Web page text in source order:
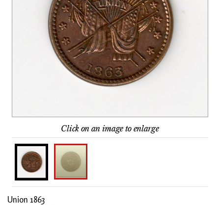
Click on an image to enlarge
Union 1863